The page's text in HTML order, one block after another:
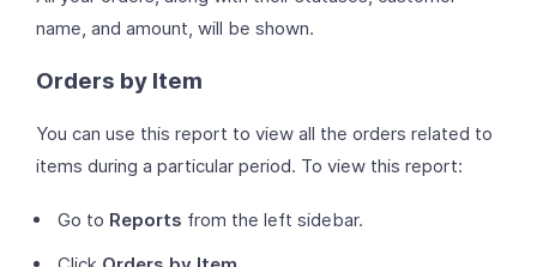
name, and amount, will be shown.
Orders by Item
You can use this report to view all the orders related to
items during a particular period. To view this report:
Go to Reports from the left sidebar.